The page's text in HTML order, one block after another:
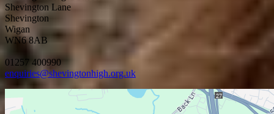
Shevington Lane
Shevington
Wigan
WN6 8AB
01257 400990
enquiries@shevingtonhigh.org.uk